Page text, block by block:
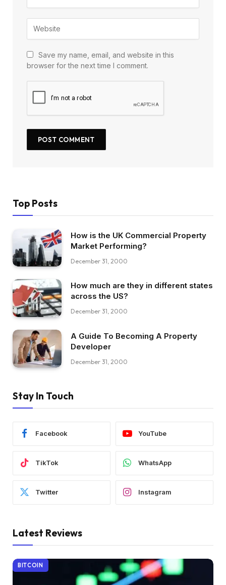
Save my name, email, and website in this
browser for the next time I comment.
Top Posts
How is the UK Commercial Property
Market Performing?
December 31, 2000
How much are they in different states
across the US?
December 31, 2000
A Guide To Becoming A Property
Developer
December 31, 2000
Stay In Touch
Facebook YouTube
TikTok WhatsApp
Twitter Instagram
Latest Reviews
BITCOIN